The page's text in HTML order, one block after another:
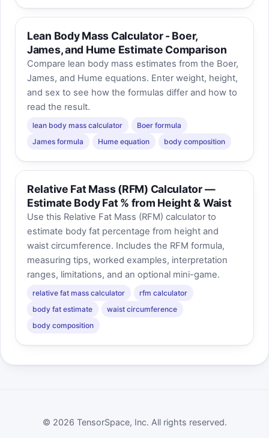
Lean Body Mass Calculator - Boer,
James, and Hume Estimate Comparison
Compare lean body mass estimates from the Boer,
James, and Hume equations. Enter weight, height,
and sex to see how the formulas differ and how to
read the result.
lean body mass calculator
Boer formula
James formula
Hume equation body composition
Relative Fat Mass (RFM) Calculator —
Estimate Body Fat % from Height & Waist
Use this Relative Fat Mass (RFM) calculator to
estimate body fat percentage from height and
waist circumference. Includes the RFM formula,
measuring tips, worked examples, interpretation
ranges, limitations, and an optional mini-game.
relative fat mass calculator
rfm calculator
body fat estimate
waist circumference
body composition
© 2026 TensorSpace, Inc. All rights reserved.